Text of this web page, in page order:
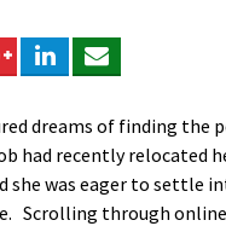
dreams of finding the
had recently relocated
she was eager to settle
Scrolling through